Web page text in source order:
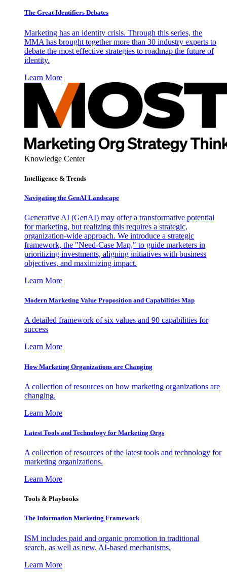
The Great Identifiers Debates
Marketing has an identity crisis. Through this series, the
MMA has brought together more than 30 industry experts to
debate the most effective strategies to roadmap the future of
identity.
Learn More
Knowledge Center
Intelligence & Trends
Navigating the GenAI Landscape
Generative AI (GenAI) may offer a transformative potential
for marketing, but realizing this requires a strategic,
organization-wide approach. We introduce a strategic
framework, the "Need-Case Map," to guide marketers in
prioritizing investments, aligning initiatives with business
objectives, and maximizing impact.
Learn More
Modern Marketing Value Proposition and Capabilities Map
A detailed framework of six values and 90 capabilities for
success
Learn More
How Marketing Organizations are Changing
A collection of resources on how marketing organizations are
changing.
Learn More
Latest Tools and Technology for Marketing Orgs
A collection of resources of the latest tools and technology for
marketing organizations.
Learn More
Tools & Playbooks
The Information Marketing Framework
ISM includes paid and organic promotion in traditional
search, as well as new, AI-based mechanisms.
Learn More